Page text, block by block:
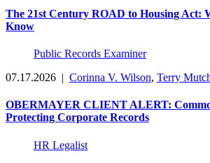
The 21st Century ROAD to Housing Act:
Know
Public Records Examiner
07.17.2026 | Corinna V. Wilson, Terry
OBERMAYER CLIENT ALERT:
Protecting Corporate Records
HR Legalist